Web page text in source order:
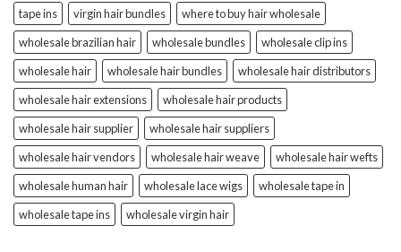
tape ins
virgin hair bundles
where to buy hair wholesale
wholesale brazilian hair
wholesale bundles
wholesale clip ins
wholesale hair
wholesale hair bundles
wholesale hair distributors
wholesale hair extensions
wholesale hair products
wholesale hair supplier
wholesale hair suppliers
wholesale hair vendors
wholesale hair weave
wholesale hair wefts
wholesale human hair
wholesale lace wigs
wholesale tape in
wholesale tape ins
wholesale virgin hair